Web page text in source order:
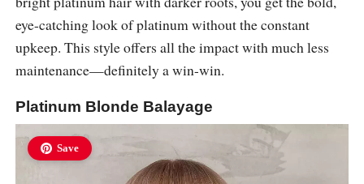
eye-catching look of platinum without the constant
upkeep. This style offers all the impact with much less
maintenance—definitely a win-win.
Platinum Blonde Balayage
Save